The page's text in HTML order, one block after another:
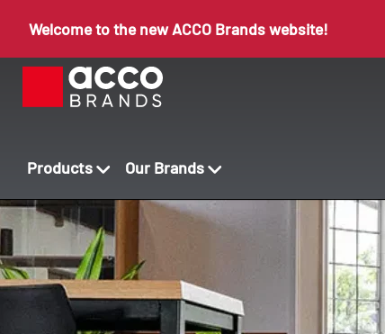
Welcome to the new ACCO Brands website!
Products Our Brands